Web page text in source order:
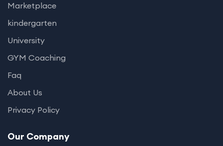
Marketplace
kindergarten
University
GYM Coaching
Faq
About Us
Privacy Policy
Our Company